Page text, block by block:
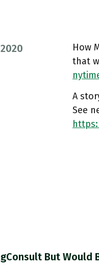
How
that
A
See